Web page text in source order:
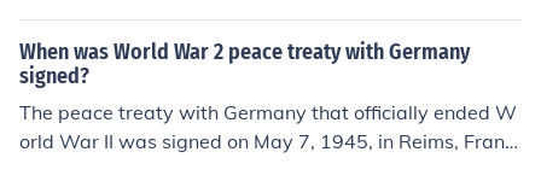
urrendered, it marked the end of the Great War and Re
volution which resulted in peace in the region.
When was World War 2 peace treaty with Germany
signed?
The peace treaty with Germany that officially ended W
orld War II was signed on May 7, 1945, in Reims, Franc